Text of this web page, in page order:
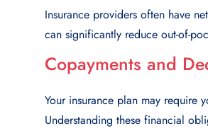
Insurance providers often have
can significantly reduce out-of-
Copayments and
Your insurance plan may require
Understanding these financial